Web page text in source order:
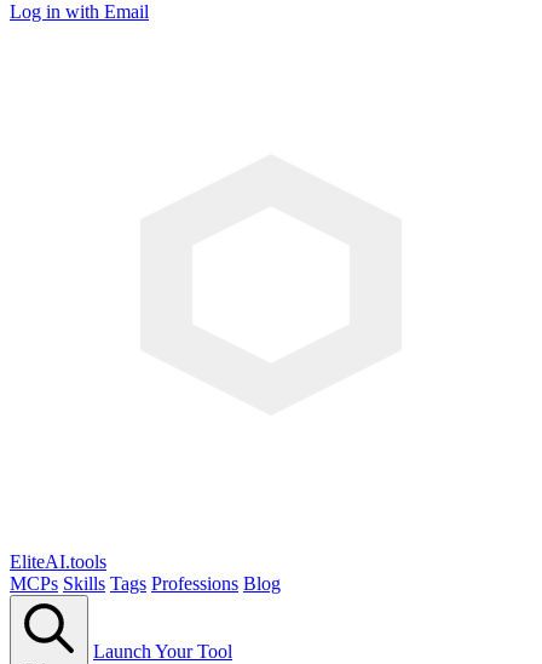
Log in with Email
EliteAI.tools
MCPs Skills Tags Professions Blog
Launch Your Tool